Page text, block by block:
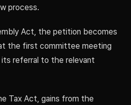
process.
Act, the petition becomes
the first committee meeting
referral to the relevant
Tax Act, gains from the